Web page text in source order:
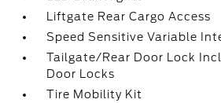
Liftgate Rear Cargo Access
Speed Sensitive Variable
Tailgate/Rear Door Lock
Door Locks
Tire Mobility Kit